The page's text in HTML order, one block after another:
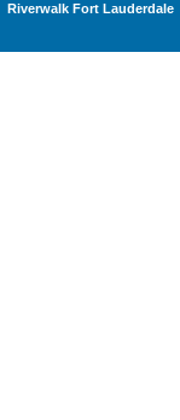
Riverwalk Fort Lauderdale